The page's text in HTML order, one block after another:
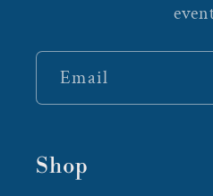
Email
Shop